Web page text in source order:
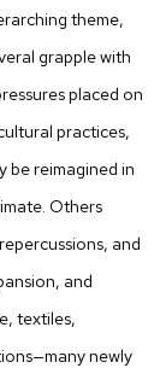
theme,
grapple with
placed on
practices,
be reimagined in
Others
and
and
textiles,
newly